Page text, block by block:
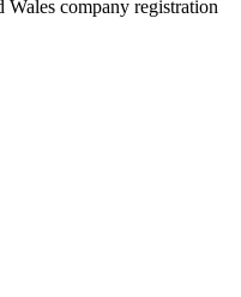
company registration